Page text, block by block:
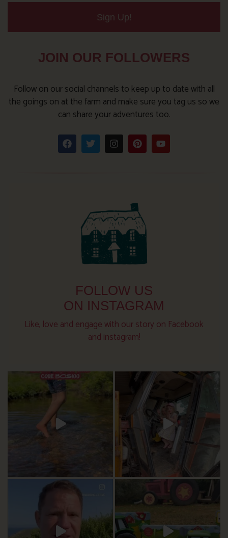
Sign Up!
JOIN OUR FOLLOWERS
Follow on our social channels to keep up to date with all
the goings on at the farm and make sure you tag us so we
can share your adventures too.
FOLLOW US
ON INSTAGRAM
Like, love and engage with our story on Facebook
and instagram!